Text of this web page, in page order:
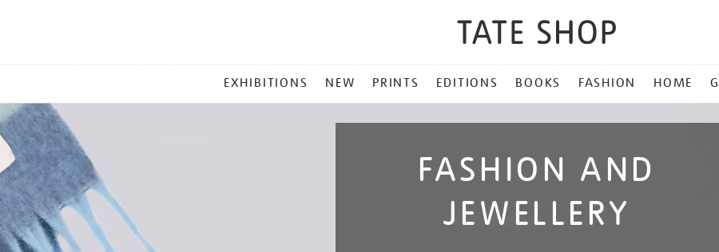
MENU
EXHIBITIONS NEW PRINTS EDITIONS BOOKS FASHION HOME
FASHION AND
JEWELLERY